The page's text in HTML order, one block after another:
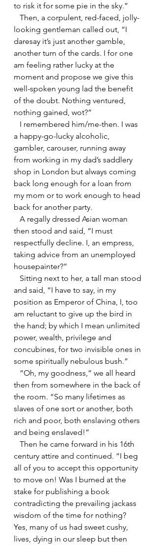
to risk it for some pie in the sky.”
looking gentleman called out, “I
daresay it’s just another gamble,
another turn of the cards. I for one
am feeling rather lucky at the
moment and propose we give this
well-spoken young lad the benefit
of the doubt. Nothing ventured,
nothing gained, wot?”
a happy-go-lucky alcoholic,
gambler, carouser, running away
from working in my dad’s saddlery
shop in London but always coming
back long enough for a loan from
my mom or to work enough to head
back for another party.
then stood and said, “I must
respectfully decline. I, an empress,
taking advice from an unemployed
housepainter?”
and said, “I have to say, in my
position as Emperor of China, I, too
am reluctant to give up the bird in
the hand; by which I mean unlimited
power, wealth, privilege and
concubines, for two invisible ones in
some spiritually nebulous bush.”
then from somewhere in the back of
the room. “So many lifetimes as
slaves of one sort or another, both
rich and poor, both enslaving others
and being enslaved!”
century attire and continued. “I beg
all of you to accept this opportunity
to move on! Was I burned at the
stake for publishing a book
contradicting the prevailing jackass
wisdom of the time for nothing?
Yes, many of us had sweet cushy,
lives, dying in our sleep but then